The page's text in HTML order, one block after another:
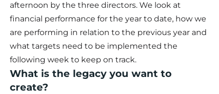
afternoon by the three directors. We look at
financial performance for the year to date, how we
are performing in relation to the previous year and
what targets need to be implemented the
following week to keep on track.
What is the legacy you want to
create?